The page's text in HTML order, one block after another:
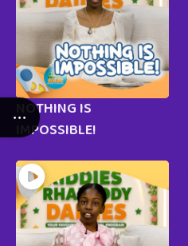
NOTHING IS
IMPOSSIBLE!